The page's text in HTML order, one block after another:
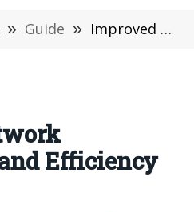
» Guide » Improved Network Performance and Efficiency with IPv6
Efficiency